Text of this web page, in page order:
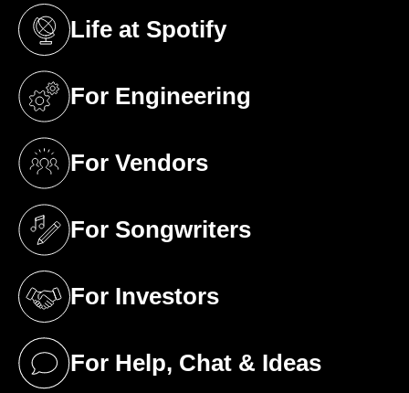
Life at Spotify
(opens in a new tab)
For Engineering
(opens in a new tab)
For Vendors
(opens in a new tab)
For Songwriters
(opens in a new tab)
For Investors
(opens in a new tab)
For Help, Chat & Ideas
(opens in a new tab)